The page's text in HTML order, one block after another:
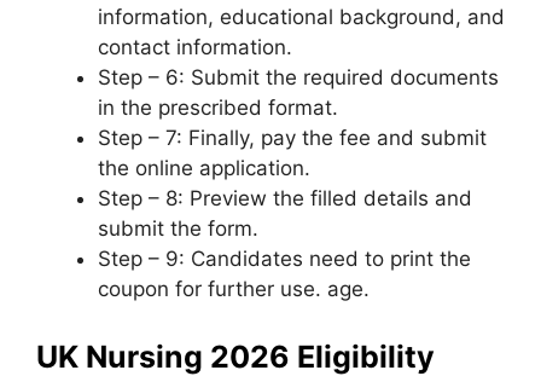
information, educational background, and
contact information.
Step – 6: Submit the required documents
in the prescribed format.
Step – 7: Finally, pay the fee and submit
the online application.
Step – 8: Preview the filled details and
submit the form.
Step – 9: Candidates need to print the
coupon for further use. age.
UK Nursing 2026 Eligibility